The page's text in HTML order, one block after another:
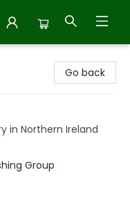
Go back
in Northern Ireland
Group